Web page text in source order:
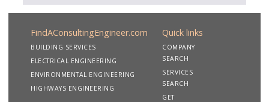
FindAConsultingEngineer.com
BUILDING SERVICES
ELECTRICAL ENGINEERING
ENVIRONMENTAL ENGINEERING
HIGHWAYS ENGINEERING
Quick links
COMPANY
SEARCH
SERVICES
SEARCH
GET